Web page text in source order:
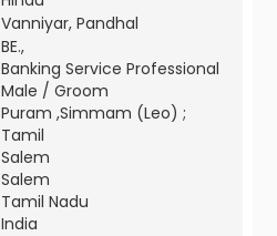
Vanniyar, Pandhal
BE.,
Banking Service Professional
Male / Groom
Puram ,Simmam (Leo) ;
Tamil
Salem
Salem
Tamil Nadu
India